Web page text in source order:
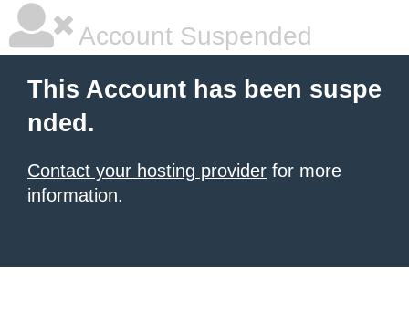
Account Suspended
This Account has been suspe
nded.
Contact your hosting provider for more
information.